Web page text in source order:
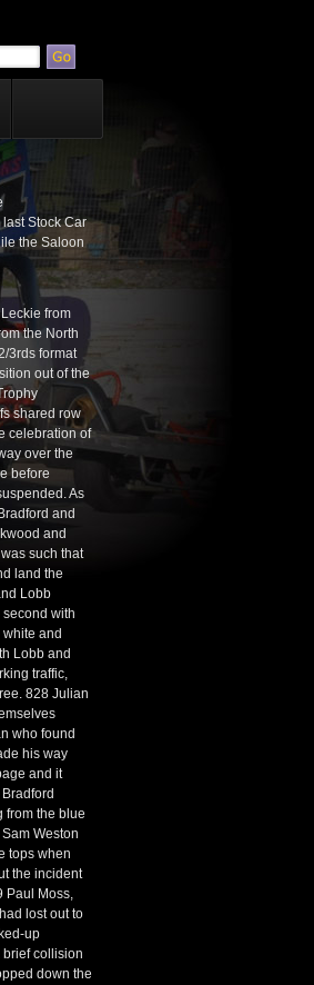
Stock Car
the Saloon
from
the North
3rds format
out of the
shared row
celebration of
over the
before
As
and
and
such that
land the
Lobb
with
and
Lobb and
traffic,
828 Julian
who found
his way
and it
from the blue
Weston
tops when
the incident
Moss,
lost out to
up
collision
down the